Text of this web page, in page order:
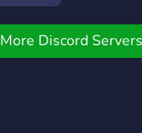
More Discord Servers